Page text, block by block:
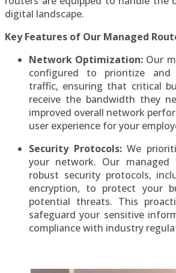
digital landscape.
Key Features of Our Managed
Network Optimization: Our
configured to prioritize and
traffic, ensuring that critical
receive the bandwidth they
improved overall network
user experience for your
Security Protocols:We
your network. Our managed
robust security protocols,
encryption, to protect your
potential threats. This
safeguard your sensitive
compliance with industry